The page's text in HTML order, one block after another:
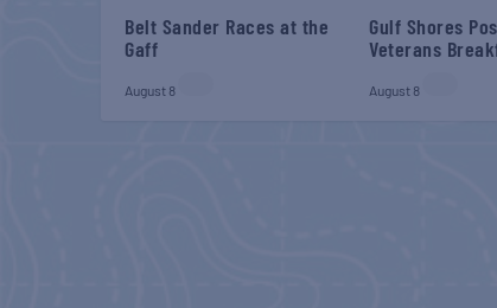
Belt Sander Races at the
Gaff
August 8
Gulf Shores
Veterans
August 8